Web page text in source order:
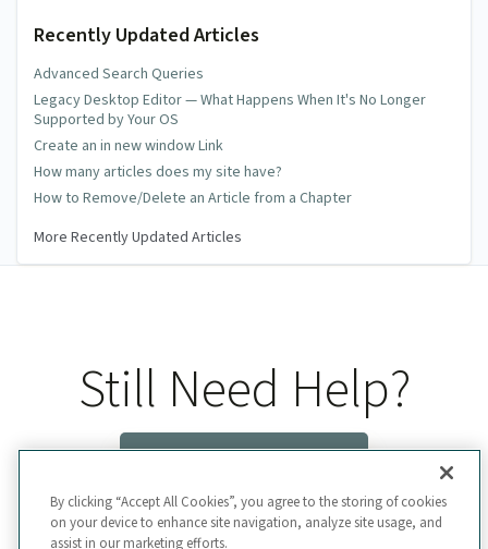
Recently Updated Articles
Advanced Search Queries
Legacy Desktop Editor — What Happens When It's No Longer
Supported by Your OS
Create an in new window Link
How many articles does my site have?
How to Remove/Delete an Article from a Chapter
More Recently Updated Articles
Still Need Help?
By clicking “Accept All Cookies”, you agree to the storing of cookies
on your device to enhance site navigation, analyze site usage, and
assist in our marketing efforts.